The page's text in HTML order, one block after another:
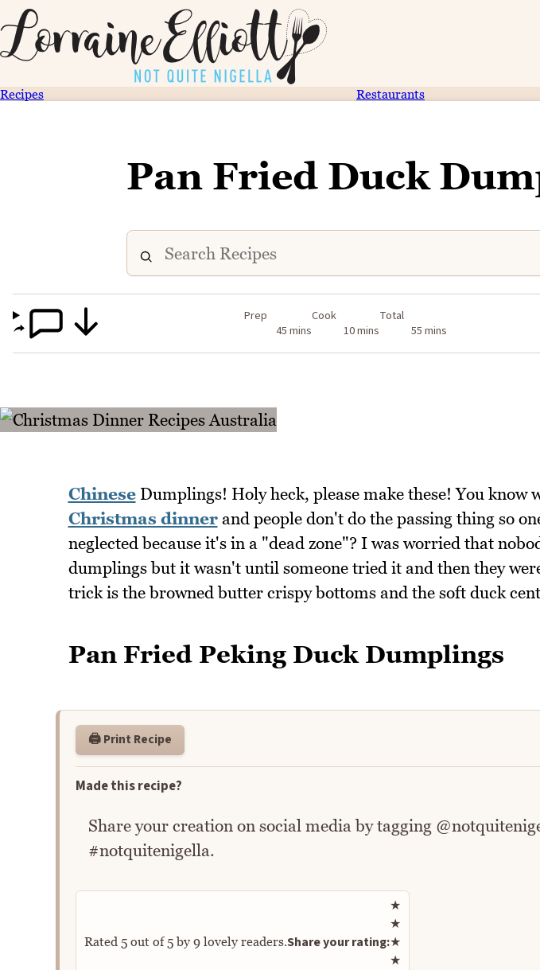
Recipes Restaurants
Pan Fried Duck
Prep
45 mins
Cook
10 mins
Total
55 mins
ChineseDumplings! Holy heck, please make these! You know
Christmas dinnerand people don't do the passing thing so
neglected because it's in a "dead zone"? I was worried that
dumplings but it wasn't until someone tried it and then they
trick is the browned butter crispy bottoms and the soft duck
Pan Fried Peking Duck Dumplings
🖨️ Print Recipe
Made this recipe?
Share your creation on social media by tagging
#notquitenigella.
Rated 5out of5by 9lovely readers.Share your rating:
Rate this recipe
★
★
★
★